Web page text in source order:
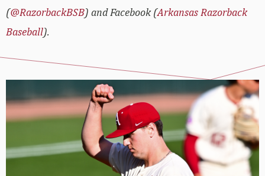
(@RazorbackBSB) and Facebook (Arkansas Razorback
Baseball).